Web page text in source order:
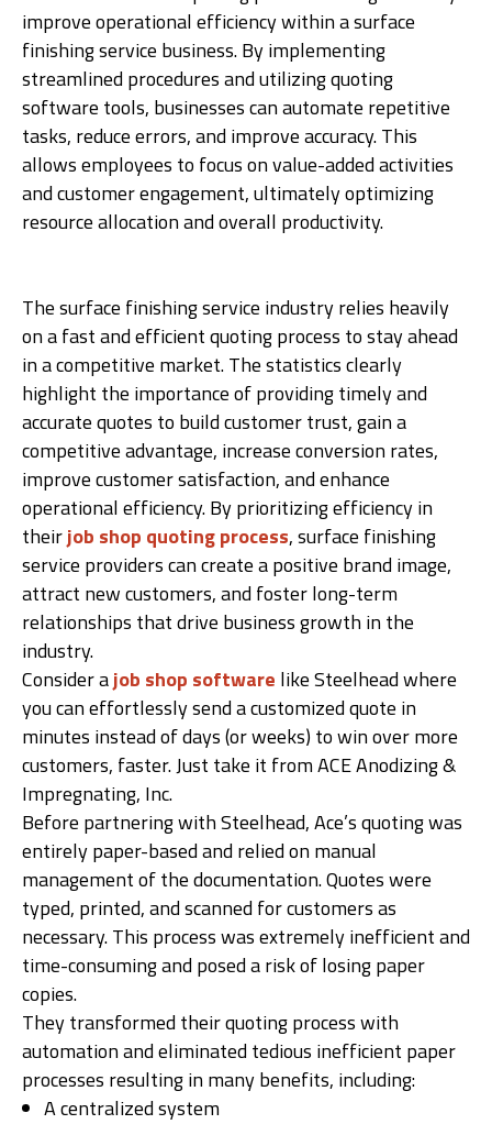
improve operational efficiency within a surface
finishing service business. By implementing
streamlined procedures and utilizing quoting
software tools, businesses can automate repetitive
tasks, reduce errors, and improve accuracy. This
allows employees to focus on value-added activities
and customer engagement, ultimately optimizing
resource allocation and overall productivity.
The surface finishing service industry relies heavily
on a fast and efficient quoting process to stay ahead
in a competitive market. The statistics clearly
highlight the importance of providing timely and
accurate quotes to build customer trust, gain a
competitive advantage, increase conversion rates,
improve customer satisfaction, and enhance
operational efficiency. By prioritizing efficiency in
theirjob shop quoting process, surface finishing
service providers can create a positive brand image,
attract new customers, and foster long-term
relationships that drive business growth in the
industry.
Consider ajob shop software like Steelhead where
you can effortlessly send a customized quote in
minutes instead of days (or weeks) to win over more
customers, faster. Just take it from ACE Anodizing &
Impregnating, Inc.
Before partnering with Steelhead, Ace’s quoting was
entirely paper-based and relied on manual
management of the documentation. Quotes were
typed, printed, and scanned for customers as
necessary. This process was extremely inefficient and
time-consuming and posed a risk of losing paper
copies.
They transformed their quoting process with
automation and eliminated tedious inefficient paper
processes resulting in many benefits, including:
A centralized system